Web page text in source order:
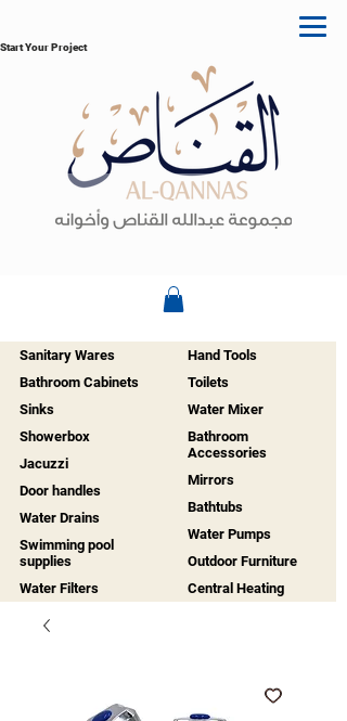
Start Your Project
Sanitary Wares
Bathroom Cabinets
Sinks
Showerbox
Jacuzzi
Door handles
Water Drains
Swimming pool
supplies
Water Filters
Hand Tools
Toilets
Water Mixer
Bathroom
Accessories
Mirrors
Bathtubs
Water Pumps
Outdoor Furniture
Central Heating